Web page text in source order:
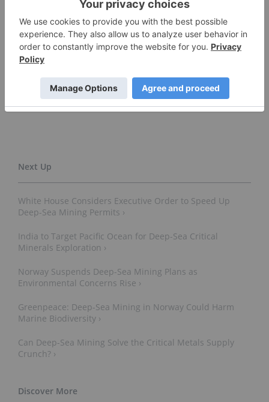
pointing to renewed political will.
Don't forget to follow us@INN_Resource for real-time
news updates!
Securities Disclosure: I, Giann Liguid, hold no
direct investment interest in any company
mentioned in this article.
White House Considers Executive Order to Speed Up
Deep-Sea Mining Permits ›
India to Target Pacific Ocean for Deep-Sea Critical
Minerals Exploration ›
Norway Suspends Deep-Sea Mining Plans as
Environmental Concerns Rise ›
Greenpeace: Deep-Sea Mining in Norway Could Harm
Marine Biodiversity ›
Can Deep-Sea Mining Solve the Critical Metals Supply
Crunch? ›